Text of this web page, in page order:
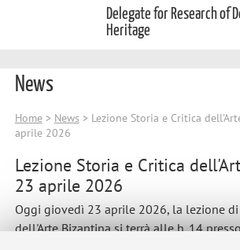
Delegate for Research of
Heritage
News
Home> News > Lezione Storia e Critica
aprile 2026
Lezione Storia e Critica
23 aprile 2026
Oggi giovedì 23 aprile 2026, la lezione di
dell'Arte Bizantina si terrà alle h. 14